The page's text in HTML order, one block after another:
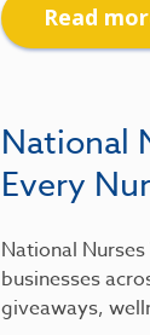
Read
National
Every
National
businesses
giveaways,